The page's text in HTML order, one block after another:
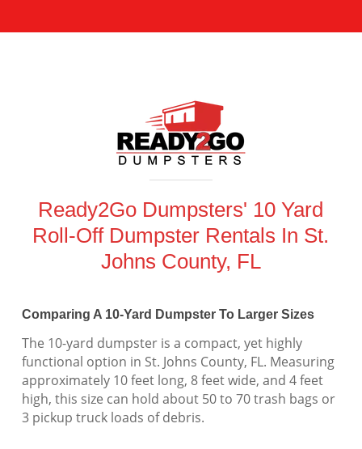
Ready2Go Dumpsters' 10 Yard
Roll-Off Dumpster Rentals In St.
Johns County, FL
Comparing A 10-Yard Dumpster To Larger Sizes
The 10-yard dumpster is a compact, yet highly
functional option in St. Johns County, FL. Measuring
approximately 10 feet long, 8 feet wide, and 4 feet
high, this size can hold about 50 to 70 trash bags or
3 pickup truck loads of debris.